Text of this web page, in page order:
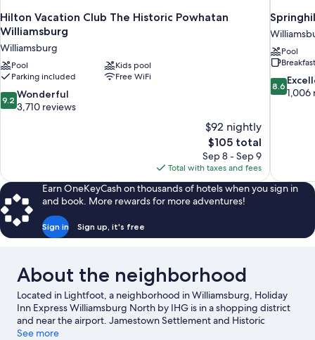
Hilton Vacation Club The Historic Powhatan
Williamsburg
Williamsburg
Pool
Kids pool
Parking included
Free WiFi
9.2
out
9.2 Wonderful
3,710 reviews
$92 nightly
The
price
is
$105
$105 total
Sep 8 - Sep 9
Total with taxes and fees
Pool
8.6
out
8.6
1,006
Earn OneKeyCash on thousands of hotels when you sign in
and book. More rewards for more adventures!
Sign in Sign up, it's free
About the neighborhood
Located in Lightfoot, a neighborhood in Williamsburg, Holiday
Inn Express Williamsburg North by IHG is in a shopping district
and near the airport. Jamestown Settlement and Historic
Jamestowne are notable landmarks, and some of the area's
See more